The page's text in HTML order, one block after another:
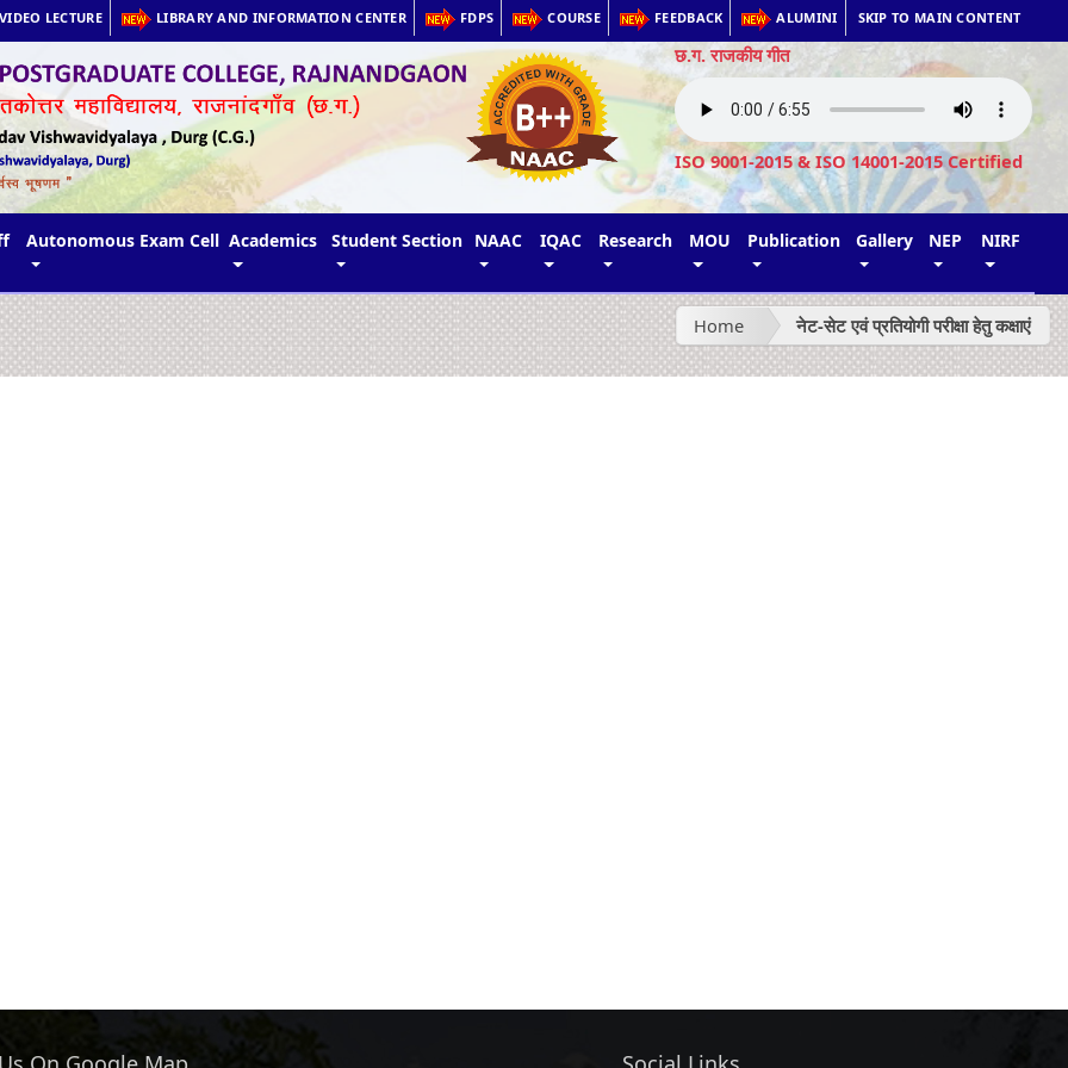
VIDEO LECTURE LIBRARY AND INFORMATION CENTER FDPS COURSE FEEDBACK ALUMINI SKIP TO MAIN CONTENT
छ.ग. राजकीय गीत
ISO 9001-2015 & ISO 14001-2015 Certified
Autonomous Exam Cell Academics Student Section NAAC IQAC Research MOU Publication Gallery NEP NIRF
Home नेट-सेट एवं प्रतियोगी परीक्षा हेतु कक्षाएं